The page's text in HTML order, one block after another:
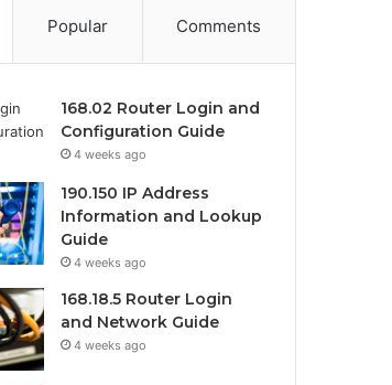
Popular Comments
168.02 Router Login and
Configuration Guide
4 weeks ago
190.150 IP Address
Information and Lookup
Guide
4 weeks ago
168.18.5 Router Login
and Network Guide
4 weeks ago